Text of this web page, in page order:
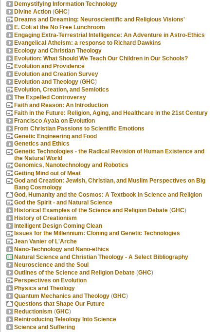
Demystifying Information Technology
Divine Action (GHC)
Dreams and Dreaming: Neuroscientific and Religious Visions'
E. Coli at the No Free Lunchroom
Engaging Extra-Terrestrial Intelligence: An Adventure in Astro-Ethics
Evangelical Atheism: a response to Richard Dawkins
Ecology and Christian Theology
Evolution: What Should We Teach Our Children in Our Schools?
Evolution and Providence
Evolution and Creation Survey
Evolution and Theology (GHC)
Evolution, Creation, and Semiotics
The Expelled Controversy
Faith and Reason: An Introduction
Faith in the Future: Religion, Aging, and Healthcare in the 21st Century
Francisco Ayala on Evolution
From Christian Passions to Scientific Emotions
Genetic Engineering and Food
Genetics and Ethics
Genetic Technologies - the Radical Revision of Human Existence and
the Natural World
Genomics, Nanotechnology and Robotics
Getting Mind out of Meat
God and Creation: Jewish, Christian, and Muslim Perspectives on Big
Bang Cosmology
God, Humanity and the Cosmos: A Textbook in Science and Religion
God the Spirit - and Natural Science
Historical Examples of the Science and Religion Debate (GHC)
History of Creationism
Intelligent Design Coming Clean
Issues for the Millennium: Cloning and Genetic Technologies
Jean Vanier of L'Arche
Nano-Technology and Nano-ethics
Natural Science and Christian Theology - A Select Bibliography
Neuroscience and the Soul
Outlines of the Science and Religion Debate (GHC)
Perspectives on Evolution
Physics and Theology
Quantum Mechanics and Theology (GHC)
Questions that Shape Our Future
Reductionism (GHC)
Reintroducing Teleology Into Science
Science and Suffering